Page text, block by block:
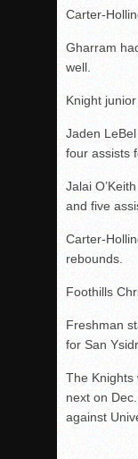
Carter-
Gharram
well.
Knight
Jaden
four assists
Jalai
and five
Carter-
rebounds.
Foothills
Freshman
for San
The Knights
next on
against